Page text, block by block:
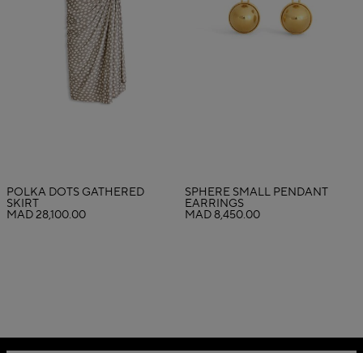
POLKA DOTS GATHERED
SKIRT
MAD 28,100.00
SPHERE SMALL PENDANT
EARRINGS
MAD 8,450.00